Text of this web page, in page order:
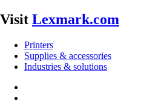
Visit Lexmark.com
Printers
Supplies & accessories
Industries & solutions